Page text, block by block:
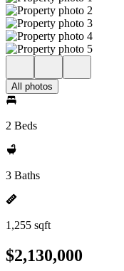
All photos
2 Beds
3 Baths
1,255 sqft
$2,130,000